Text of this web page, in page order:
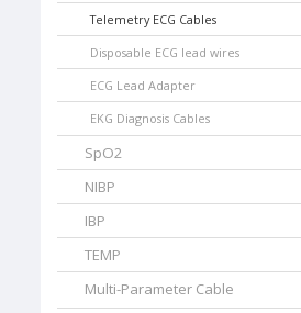
Telemetry ECG Cables
Disposable ECG lead wires
ECG Lead Adapter
EKG Diagnosis Cables
SpO2
NIBP
IBP
TEMP
Multi-Parameter Cable